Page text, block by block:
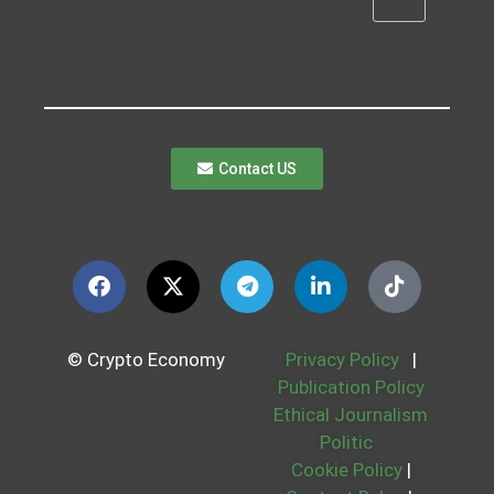
Contact US
© Crypto Economy Privacy Policy
|
Publication Policy
Ethical Journalism
Politic
Cookie Policy |